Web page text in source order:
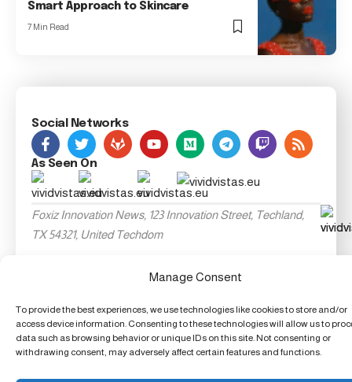
Manage Consent
To provide the best experiences, we use technologies like cookies to store and/or
access device information. Consenting to these technologies will allow us to
data such as browsing behavior or unique IDs on this site. Not consenting or
withdrawing consent, may adversely affect certain features and functions.
Smart Approach to Skincare
7 Min Read
Social Networks
As Seen On
Foxiz Innovation News, 123 Innovation Street, Techland,
TX 54321, United Techdom